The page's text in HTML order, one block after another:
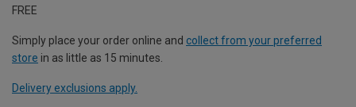
FREE
Simply place your order online and collect from your preferred
store in as little as 15 minutes.
Delivery exclusions apply.